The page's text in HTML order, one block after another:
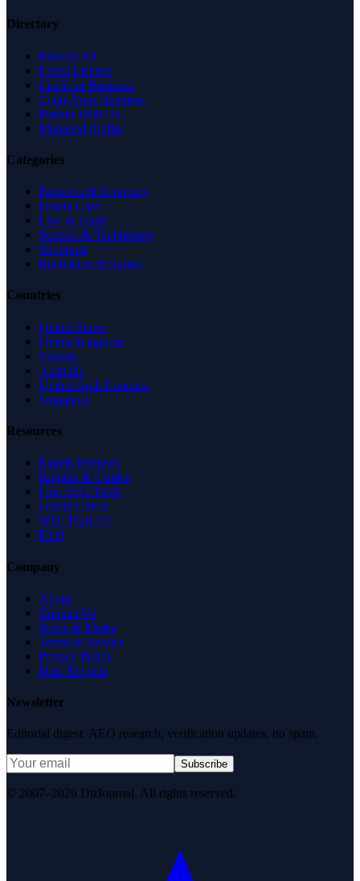
Directory
Browse All
Latest Listings
List Your Business
Claim Your Business
Partner With Us
Managed Profile
Categories
Business & Economy
Health Care
Law & Legal
Science & Technology
Shopping
Recreation & Sports
Countries
United States
United Kingdom
Canada
Australia
United Arab Emirates
Singapore
Resources
Expert Reviews
Insights & Guides
Free SEO Tools
Health Check
Why Trust Us
FAQ
Company
About
Contact Us
News & Media
Terms of Service
Privacy Policy
Data Request
Newsletter
Editorial digest. AEO research, verification updates, no spam.
Subscribe
© 2007–2026 DirJournal. All rights reserved.